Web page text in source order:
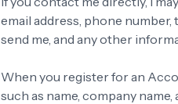
email address, phone
send me, and any other
When you register for an
such as name, company